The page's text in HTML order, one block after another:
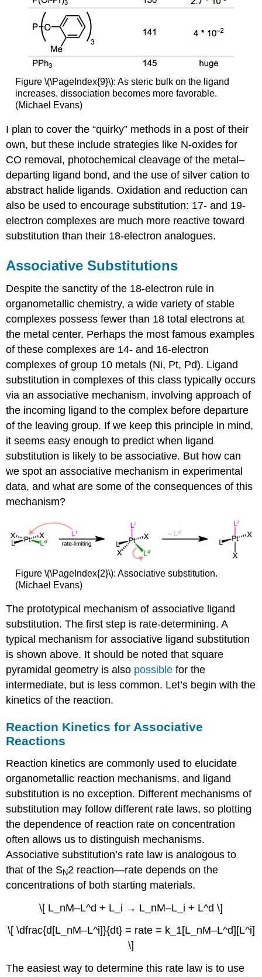
Figure \(\PageIndex{9}\): As steric bulk on the ligand
increases, dissociation becomes more favorable.
(Michael Evans)
I plan to cover the “quirky” methods in a post of their
own, but these include strategies like N-oxides for
CO removal, photochemical cleavage of the metal–
departing ligand bond, and the use of silver cation to
abstract halide ligands. Oxidation and reduction can
also be used to encourage substitution: 17- and 19-
electron complexes are much more reactive toward
substitution than their 18-electron analogues.
Associative Substitutions
Despite the sanctity of the 18-electron rule in
organometallic chemistry, a wide variety of stable
complexes possess fewer than 18 total electrons at
the metal center. Perhaps the most famous examples
of these complexes are 14- and 16-electron
complexes of group 10 metals (Ni, Pt, Pd). Ligand
substitution in complexes of this class typically occurs
via an associative mechanism, involving approach of
the incoming ligand to the complex before departure
of the leaving group. If we keep this principle in mind,
it seems easy enough to predict when ligand
substitution is likely to be associative. But how can
we spot an associative mechanism in experimental
data, and what are some of the consequences of this
mechanism?
Figure \(\PageIndex{2}\): Associative substitution.
(Michael Evans)
The prototypical mechanism of associative ligand
substitution. The first step is rate-determining. A
typical mechanism for associative ligand substitution
is shown above. It should be noted that square
pyramidal geometry is also possible for the
intermediate, but is less common. Let’s begin with the
kinetics of the reaction.
Reaction Kinetics for Associative
Reactions
Reaction kinetics are commonly used to elucidate
organometallic reaction mechanisms, and ligand
substitution is no exception. Different mechanisms of
substitution may follow different rate laws, so plotting
the dependence of reaction rate on concentration
often allows us to distinguish mechanisms.
Associative substitution’s rate law is analogous to
that of the SN2 reaction—rate depends on the
concentrations of both starting materials.
\[ L_nM–L^d + L_i → L_nM–L_i + L^d \]
\[ \dfrac{d[L_nM–L^i]}{dt} = rate = k_1[L_nM–L^d][L^i]
\]
The easiest way to determine this rate law is to use